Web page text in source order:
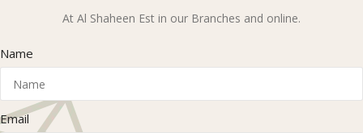
At Al Shaheen Est in our Branches and online.
Name
Email